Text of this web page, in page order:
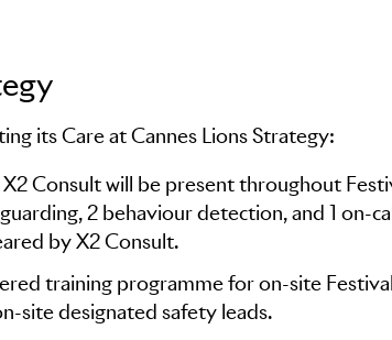
its Care at Cannes Lions Strategy:
Consult will be present throughout
2 behaviour detection, and 1 on-
by X2 Consult.
training programme for on-site
site designated safety leads.